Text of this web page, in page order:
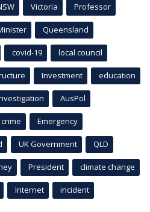
Victoria Professor
Queensland
covid-19 local council
Investment education
AusPol
crime Emergency
UK Government QLD
President climate change
Internet incident